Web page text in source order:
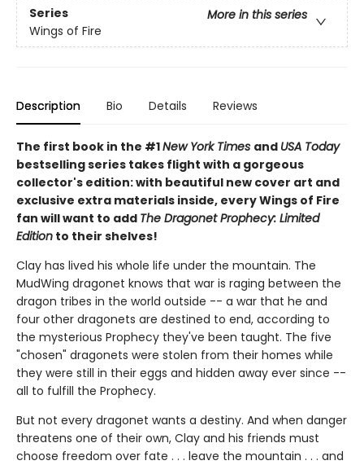
Series
More in this series
Wings of Fire
Description Bio Details Reviews
The first book in the #1New York Times and USA Today
bestselling series takes flight with a gorgeous
collector's edition: with beautiful new cover art and
exclusive extra materials inside, every Wings of Fire
fan will want to add The Dragonet Prophecy: Limited
Edition to their shelves!
Clay has lived his whole life under the mountain. The
MudWing dragonet knows that war is raging between the
dragon tribes in the world outside -- a war that he and
four other dragonets are destined to end, according to
the mysterious Prophecy they've been taught. The five
"chosen" dragonets were stolen from their homes while
they were still in their eggs and hidden away ever since --
all to fulfill the Prophecy.
But not every dragonet wants a destiny. And when danger
threatens one of their own, Clay and his friends must
choose freedom over fate . . . leave the mountain . . . and